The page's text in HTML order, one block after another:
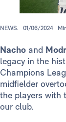
NEWS. 01/06/2024
Nacho and
legacy in the
Champions
midfielder
the players with
our club.